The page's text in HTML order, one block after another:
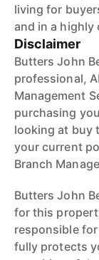
living for
and in a highly
Disclaimer
Butters John
professional,
Management
purchasing
looking at buy
your current
Branch
Butters John
for this
responsible
fully protects